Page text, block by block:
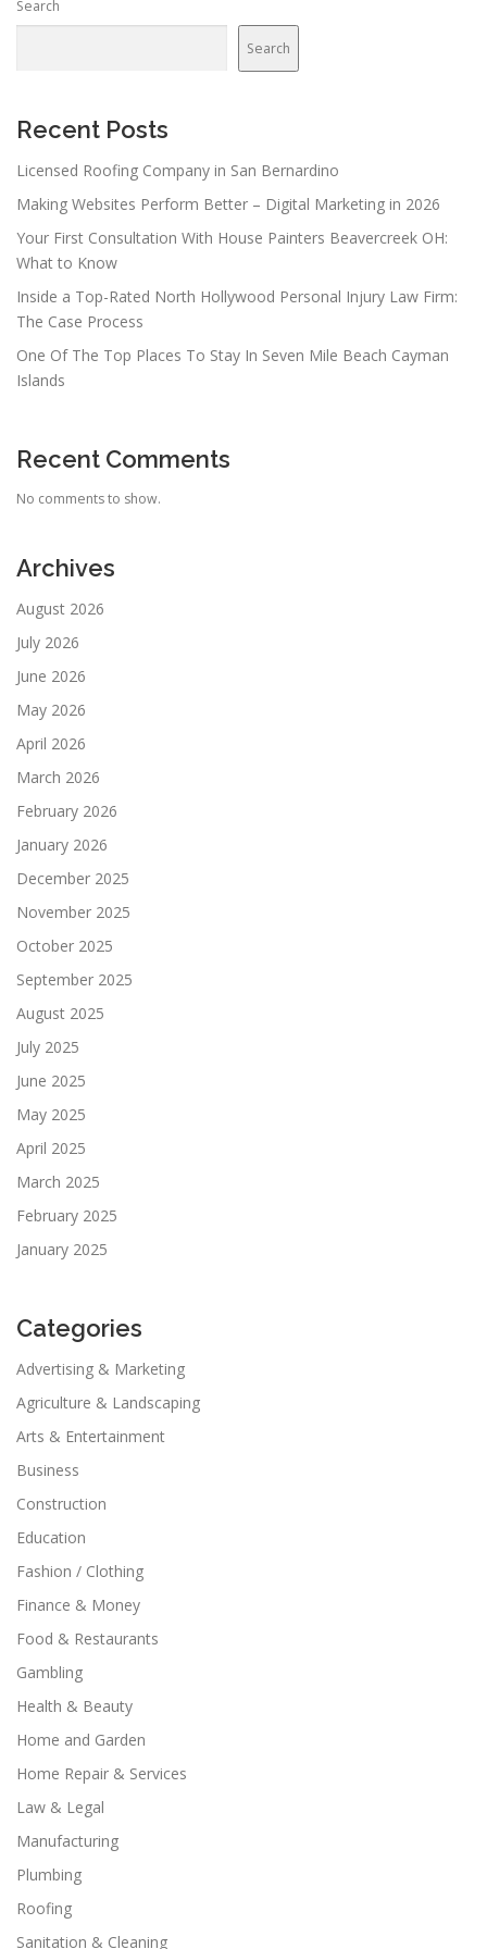
a
a
i
o
n
Search
Search
Recent Posts
Licensed Roofing Company in San Bernardino
Making Websites Perform Better – Digital Marketing in 2026
Your First Consultation With House Painters Beavercreek OH:
What to Know
Inside a Top-Rated North Hollywood Personal Injury Law Firm:
The Case Process
One Of The Top Places To Stay In Seven Mile Beach Cayman
Islands
Recent Comments
No comments to show.
Archives
August 2026
July 2026
June 2026
May 2026
April 2026
March 2026
February 2026
January 2026
December 2025
November 2025
October 2025
September 2025
August 2025
July 2025
June 2025
May 2025
April 2025
March 2025
February 2025
January 2025
Categories
Advertising & Marketing
Agriculture & Landscaping
Arts & Entertainment
Business
Construction
Education
Fashion / Clothing
Finance & Money
Food & Restaurants
Gambling
Health & Beauty
Home and Garden
Home Repair & Services
Law & Legal
Manufacturing
Plumbing
Roofing
Sanitation & Cleaning